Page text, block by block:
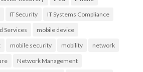
IT Security IT Systems Compliance
Services mobile device
mobile security mobility network
Network Management